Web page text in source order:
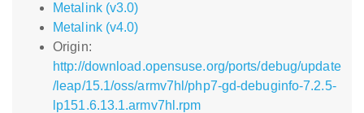
Metalink (v3.0)
Metalink (v4.0)
Origin:
http://download.opensuse.org/ports/debug/update
/leap/15.1/oss/armv7hl/php7-gd-debuginfo-7.2.5-
lp151.6.13.1.armv7hl.rpm